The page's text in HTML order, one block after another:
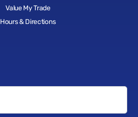
Value My Trade
Hours & Directions